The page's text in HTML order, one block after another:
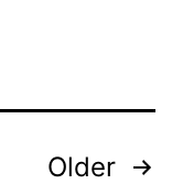
Older